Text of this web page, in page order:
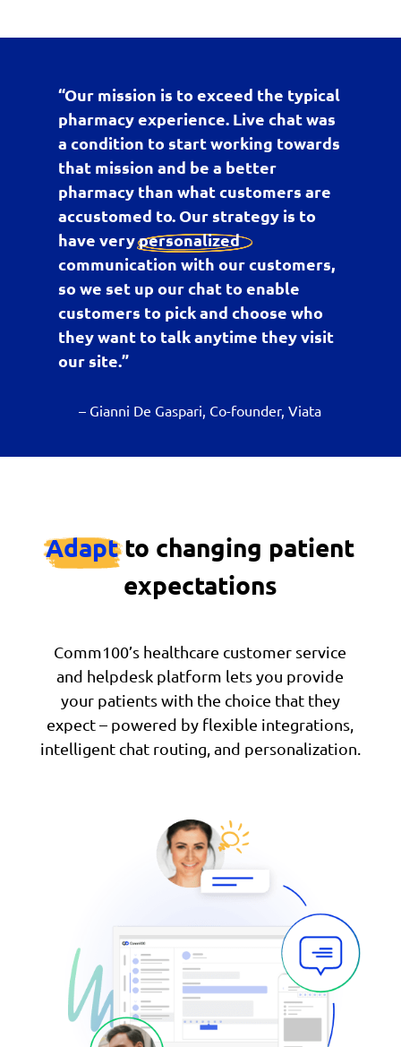
“Our mission is to exceed the typical
pharmacy experience. Live chat was
a condition to start working towards
that mission and be a better
pharmacy than what customers are
accustomed to. Our strategy is to
have verypersonalized
communication with our customers,
so we set up our chat to enable
customers to pick and choose who
they want to talk anytime they visit
our site.”
– Gianni De Gaspari, Co-founder, Viata
Adaptto changing patient
expectations
Comm100’s healthcare customer service
and helpdesk platform lets you provide
your patients with the choice that they
expect – powered by flexible integrations,
intelligent chat routing, and personalization.